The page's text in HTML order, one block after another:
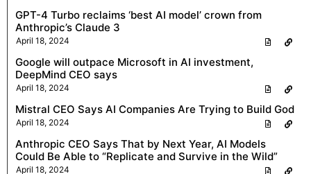
GPT-4 Turbo reclaims ‘best AI model’ crown from
Anthropic’s Claude 3
April 18, 2024
Google will outpace Microsoft in AI investment,
DeepMind CEO says
April 18, 2024
Mistral CEO Says AI Companies Are Trying to Build God
April 18, 2024
Anthropic CEO Says That by Next Year, AI Models
Could Be Able to “Replicate and Survive in the Wild”
April 18, 2024